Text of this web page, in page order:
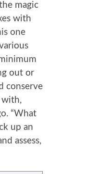
magic
with
one
out or
conserve
with,
“What
up an
assess,